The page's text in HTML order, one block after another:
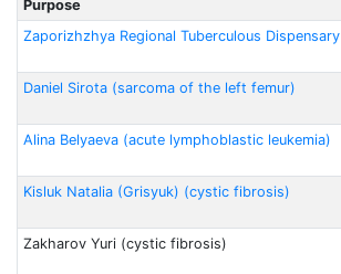
Purpose
Zaporizhzhya Regional Tuberculous Dispensary
Daniel Sirota (sarcoma of the left femur)
Alina Belyaeva (acute lymphoblastic leukemia)
Kisluk Natalia (Grisyuk) (cystic fibrosis)
Zakharov Yuri (cystic fibrosis)